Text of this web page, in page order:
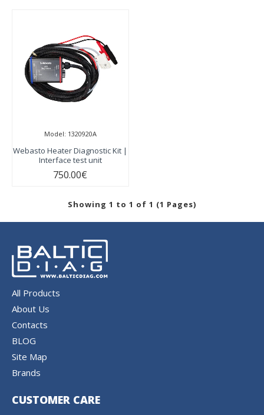
Model: 1320920A
Webasto Heater Diagnostic Kit |
Interface test unit
750.00€
Showing 1 to 1 of 1 (1 Pages)
All Products
About Us
Contacts
BLOG
Site Map
Brands
CUSTOMER CARE